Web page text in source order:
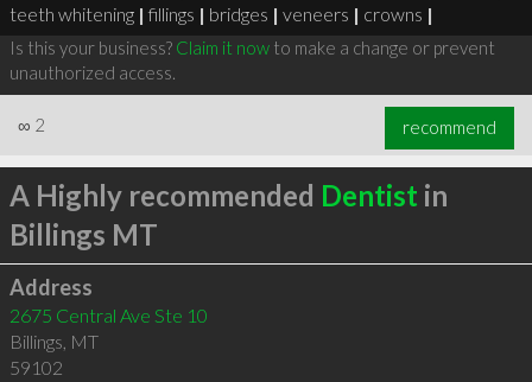
teeth whitening | fillings | bridges | veneers | crowns |
Is this your business? Claim it nowto make a change or prevent
unauthorized access.
∞ 2 recommend
A Highly recommended Dentist in
Billings MT
Address
2675 Central Ave Ste 10
Billings, MT
59102